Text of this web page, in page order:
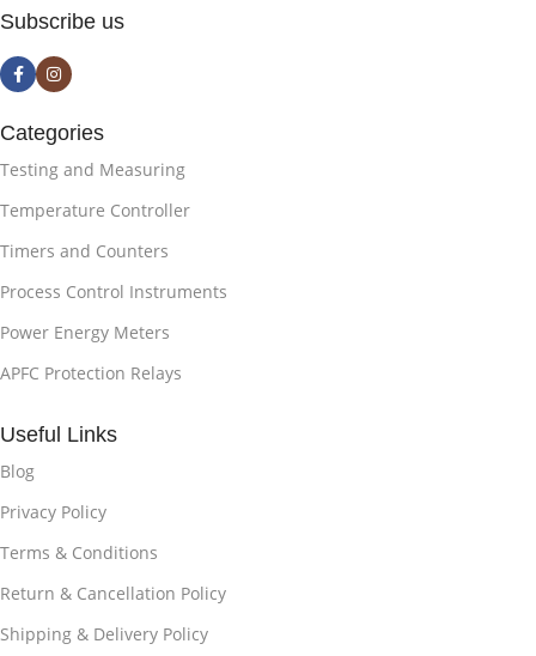
Subscribe us
Categories
Testing and Measuring
Temperature Controller
Timers and Counters
Process Control Instruments
Power Energy Meters
APFC Protection Relays
Useful Links
Blog
Privacy Policy
Terms & Conditions
Return & Cancellation Policy
Shipping & Delivery Policy